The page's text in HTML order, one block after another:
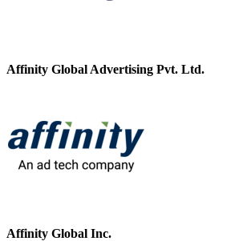
Affinity Global Advertising Pvt. Ltd.
Affinity Global Inc.